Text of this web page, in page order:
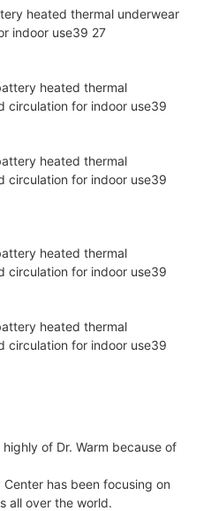
of Dr. Warm because of
Center has been focusing on
all over the world.